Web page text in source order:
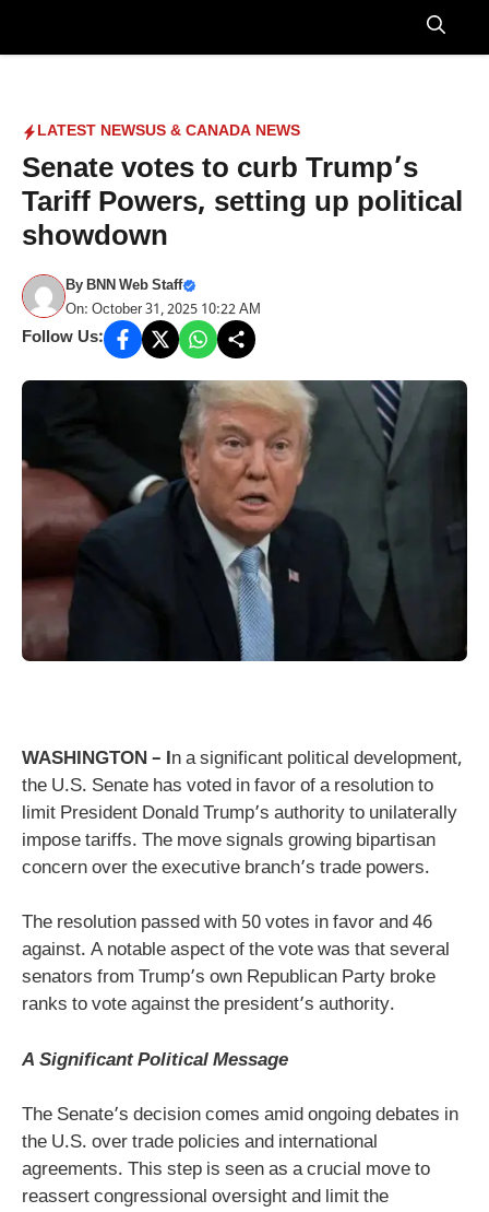
Menu
LATEST NEWSUS & CANADA NEWS
Senate votes to curb Trump’s
Tariff Powers, setting up political
showdown
ByBNN Web Staff
On: October 31, 2025 10:22 AM
Follow Us:
WASHINGTON – In a significant political development,
the U.S. Senate has voted in favor of a resolution to
limit President Donald Trump’s authority to unilaterally
impose tariffs. The move signals growing bipartisan
concern over the executive branch’s trade powers.
The resolution passed with 50 votes in favor and 46
against. A notable aspect of the vote was that several
senators from Trump’s own Republican Party broke
ranks to vote against the president’s authority.
A Significant Political Message
The Senate’s decision comes amid ongoing debates in
the U.S. over trade policies and international
agreements. This step is seen as a crucial move to
reassert congressional oversight and limit the